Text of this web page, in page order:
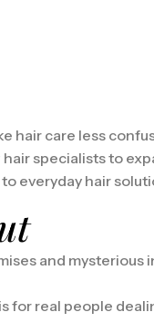
hair care less
specialists to
everyday hair
and mysterious
for real people